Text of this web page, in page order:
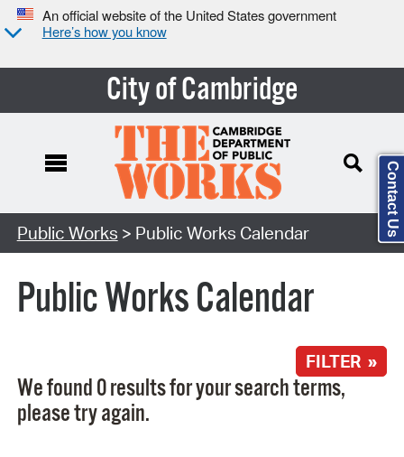
An official website of the United States government
Here’s how you know
City of Cambridge
Search Type:
Public Works > Public Works Calendar
Public Works Calendar
FILTER »
We found 0 results for your search terms,
please try again.
Contact Us